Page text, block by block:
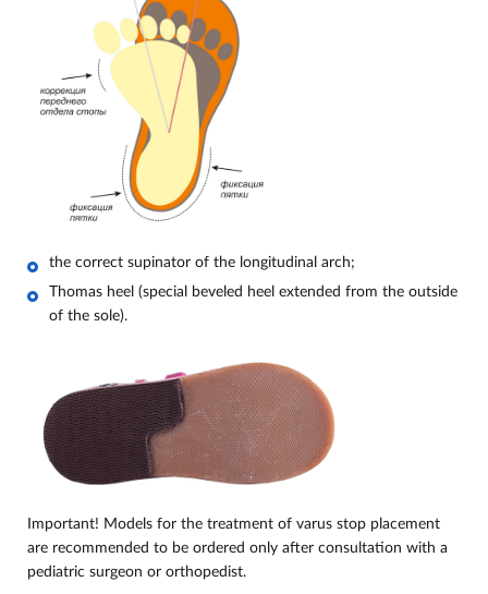
the correct supinator of the longitudinal arch;
Thomas heel (special beveled heel extended from the outside
of the sole).
Important! Models for the treatment of varus stop placement
are recommended to be ordered only after consultation with a
pediatric surgeon or orthopedist.